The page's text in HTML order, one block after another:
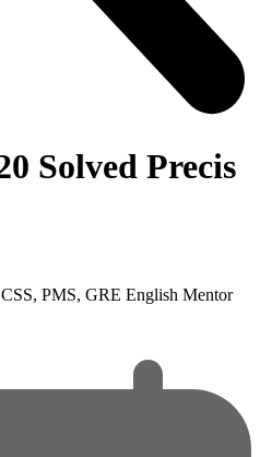
Solved Precis
PMS, GRE English Mentor